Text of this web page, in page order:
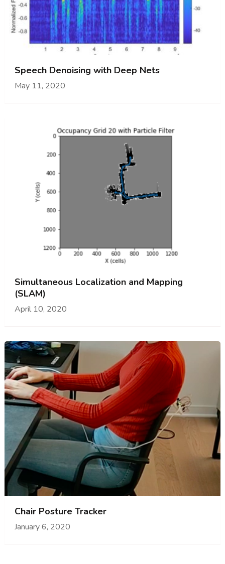
Speech Denoising with Deep Nets
May 11, 2020
Simultaneous Localization and Mapping
(SLAM)
April 10, 2020
Chair Posture Tracker
January 6, 2020